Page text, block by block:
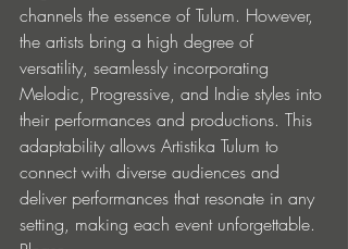
channels the essence of Tulum. However,
the artists bring a high degree of
versatility, seamlessly incorporating
Melodic, Progressive, and Indie styles into
their performances and productions. This
adaptability allows Artistika Tulum to
connect with diverse audiences and
deliver performances that resonate in any
setting, making each event unforgettable.